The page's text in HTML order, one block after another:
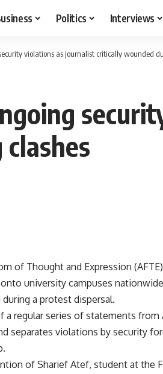
Politics Interviews
violations as journalist critically wounded
of Thought and Expression
university campuses
a protest dispersal.
regular series of statements from
separates violations by security
of Sharief Atef, student at the